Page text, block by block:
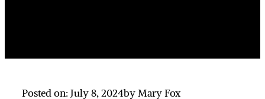
Posted on: July 8, 2024by Mary Fox